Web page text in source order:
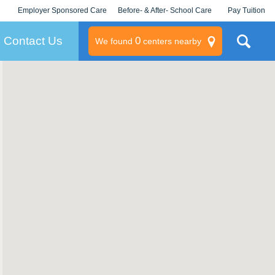
Employer Sponsored Care
KLC for Employers
Before- & After- School Care Pay Tuition
Contact Us We found 0centers nearby